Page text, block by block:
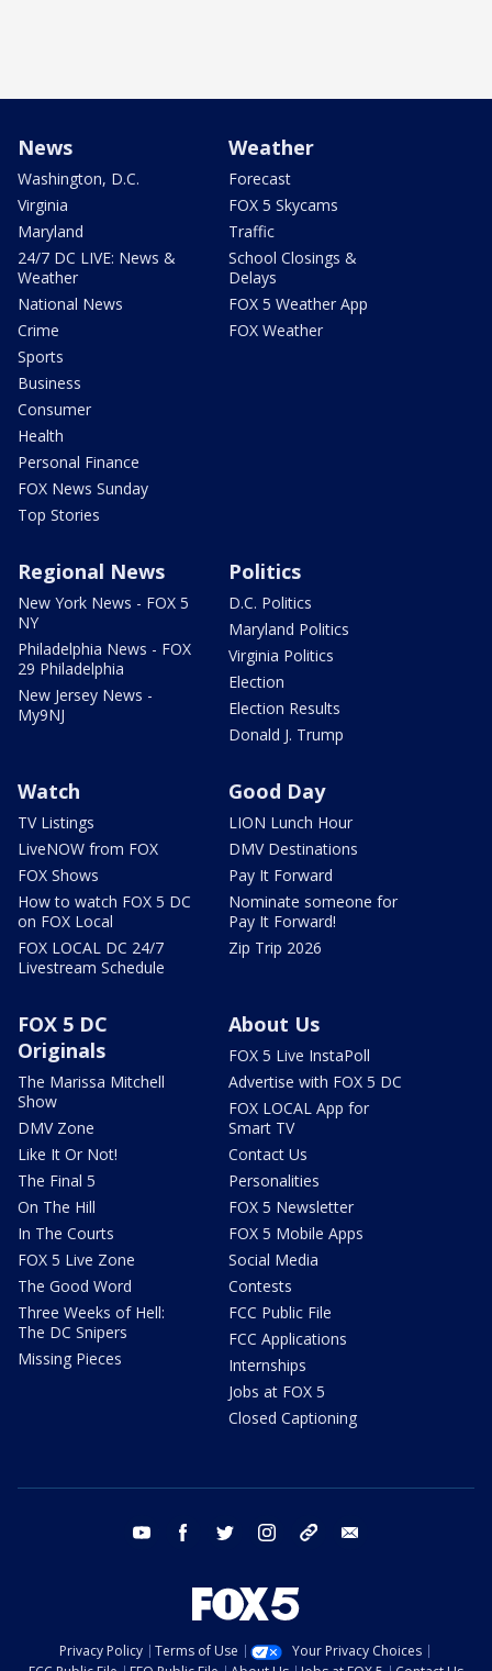
News
Washington, D.C.
Virginia
Maryland
24/7 DC LIVE: News &
Weather
National News
Crime
Sports
Business
Consumer
Health
Personal Finance
FOX News Sunday
Top Stories
Weather
Forecast
FOX 5 Skycams
Traffic
School Closings &
Delays
FOX 5 Weather App
FOX Weather
Regional News
New York News - FOX 5
NY
Philadelphia News - FOX
29 Philadelphia
New Jersey News -
My9NJ
Politics
D.C. Politics
Maryland Politics
Virginia Politics
Election
Election Results
Donald J. Trump
Watch
TV Listings
LiveNOW from FOX
FOX Shows
How to watch FOX 5 DC
on FOX Local
FOX LOCAL DC 24/7
Livestream Schedule
Good Day
LION Lunch Hour
DMV Destinations
Pay It Forward
Nominate someone for
Pay It Forward!
Zip Trip 2026
FOX 5 DC
Originals
The Marissa Mitchell
Show
DMV Zone
Like It Or Not!
The Final 5
On The Hill
In The Courts
FOX 5 Live Zone
The Good Word
Three Weeks of Hell:
The DC Snipers
Missing Pieces
About Us
FOX 5 Live InstaPoll
Advertise with FOX 5 DC
FOX LOCAL App for
Smart TV
Contact Us
Personalities
FOX 5 Newsletter
FOX 5 Mobile Apps
Social Media
Contests
FCC Public File
FCC Applications
Internships
Jobs at FOX 5
Closed Captioning
youtube facebook twitter instagram tiktok
Privacy Policy Terms of Use
Your Privacy Choices